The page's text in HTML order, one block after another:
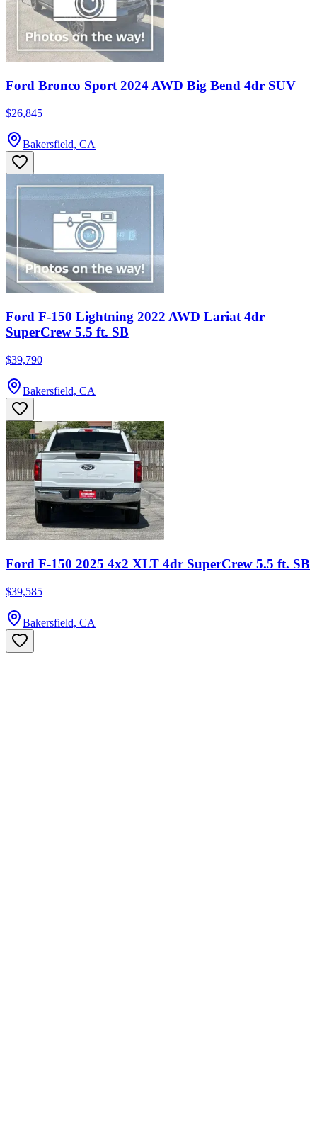
Ford Bronco Sport 2024 AWD Big Bend 4dr SUV
$26,845
Bakersfield, CA
Ford F-150 Lightning 2022 AWD Lariat 4dr
SuperCrew 5.5 ft. SB
$39,790
Bakersfield, CA
Ford F-150 2025 4x2 XLT 4dr SuperCrew 5.5 ft. SB
$39,585
Bakersfield, CA